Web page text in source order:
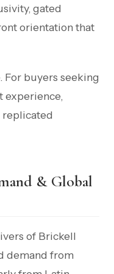
gated
orientation that
For buyers seeking
experience,
replicated
& Global
of Brickell
demand from